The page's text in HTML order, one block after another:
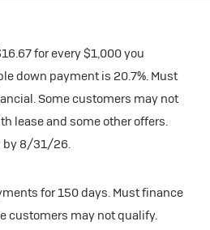
for every $1,000 you
down payment is 20.7%. Must
Some customers may not
lease and some other offers.
by 8/31/26.
for 150 days. Must finance
customers may not qualify.